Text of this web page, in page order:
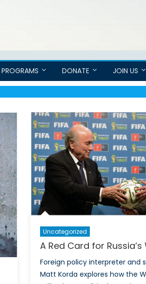
PROGRAMS DONATE JOIN US
Uncategorized
A Red Card for
Foreign policy interpreter and
Matt Korda explores how the